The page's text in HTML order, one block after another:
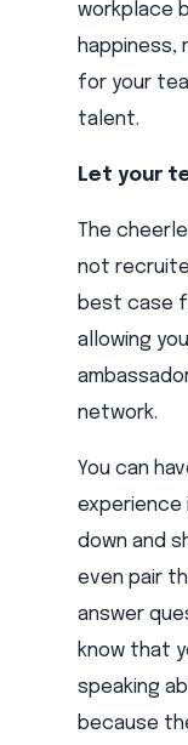
workplace
happiness,
for your
talent.
Let your
The
not
best case
allowing
network.
You can
experience
down and
even pair
answer
know that
speaking
because